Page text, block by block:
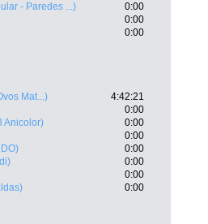
- Paredes ...)
0:00
0:00
0:00
Mat...)
4:42:21
0:00
Anicolor)
0:00
0:00
0:00
0:00
0:00
0:00